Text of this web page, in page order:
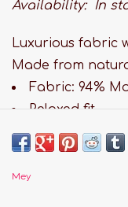
Availability: In
Luxurious fabric
Made from
Fabric: 94%
Relaxed fit
Comfortable
Long leg
Paisley print
Mey